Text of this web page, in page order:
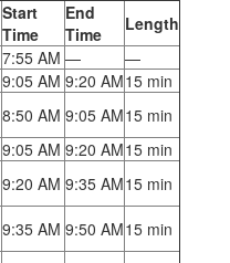
Start
Time
End
Time
Length
7:55 AM —
—
9:05 AM 9:20 AM15 min
8:50 AM 9:05 AM15 min
9:05 AM 9:20 AM15 min
9:20 AM 9:35 AM15 min
9:35 AM 9:50 AM15 min